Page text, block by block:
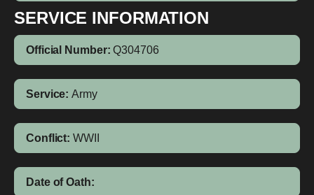
SERVICE INFORMATION
Official Number: Q304706
Service: Army
Conflict: WWII
Date of Oath: